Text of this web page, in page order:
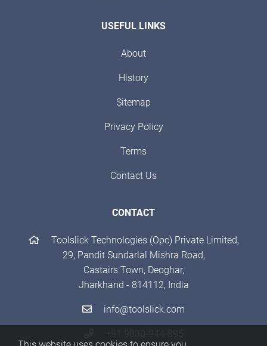
USEFUL LINKS
About
History
Sitemap
Privacy Policy
Terms
Contact Us
CONTACT
Toolslick Technologies (Opc) Private Limited,
29, Pandit Sundarlal Mishra Road,
Castairs Town, Deoghar,
Jharkhand - 814112, India
info@toolslick.com